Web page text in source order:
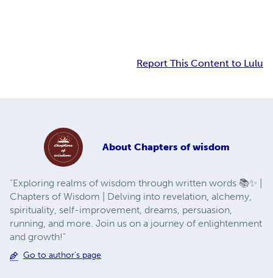
Report This Content to Lulu
About Chapters of wisdom
"Exploring realms of wisdom through written words 📚✨ |
Chapters of Wisdom | Delving into revelation, alchemy,
spirituality, self-improvement, dreams, persuasion,
running, and more. Join us on a journey of enlightenment
and growth!"
Go to author's page